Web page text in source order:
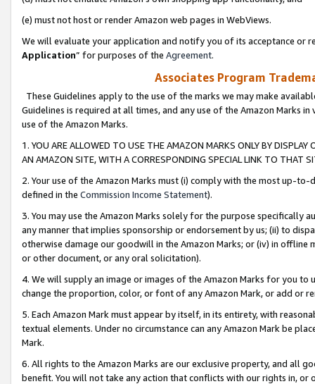
(e) must not host or render Amazon web pages in WebViews.
We will evaluate your application and notify you of its acceptance or
Application” for purposes of the Agreement.
Associates Program
These Guidelines apply to the use of the marks we may make
Guidelines is required at all times, and any use of the Amazon Marks
use of the Amazon Marks.
1. YOU ARE ALLOWED TO USE THE AMAZON MARKS ONLY BY
AN AMAZON SITE, WITH A CORRESPONDING SPECIAL LINK TO THAT
2. Your use of the Amazon Marks must (i) comply with the most up-
defined in the Commission Income Statement).
3. You may use the Amazon Marks solely for the purpose specifically
any manner that implies sponsorship or endorsement by us; (ii) to
otherwise damage our goodwill in the Amazon Marks; or (iv) in offline
or other document, or any oral solicitation).
4. We will supply an image or images of the Amazon Marks for you to
change the proportion, color, or font of any Amazon Mark, or add or
5. Each Amazon Mark must appear by itself, in its entirety, with
textual elements. Under no circumstance can any Amazon Mark be
Mark.
6. All rights to the Amazon Marks are our exclusive property, and all
benefit. You will not take any action that conflicts with our rights in, or